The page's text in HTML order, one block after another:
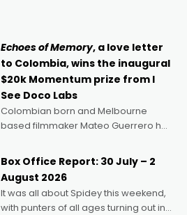
Echoes of Memory, a love letter
to Colombia, wins the inaugural
$20k Momentum prize from I
See Doco Labs
Colombian born and Melbourne
based filmmaker Mateo Guerrero has
Momentum award for his project,
Echoes of Memory. A complex and
deeply political, environmental
Box Office Report: 30 July – 2
August 2026
It was all about Spidey this weekend,
with punters of all ages turning out in